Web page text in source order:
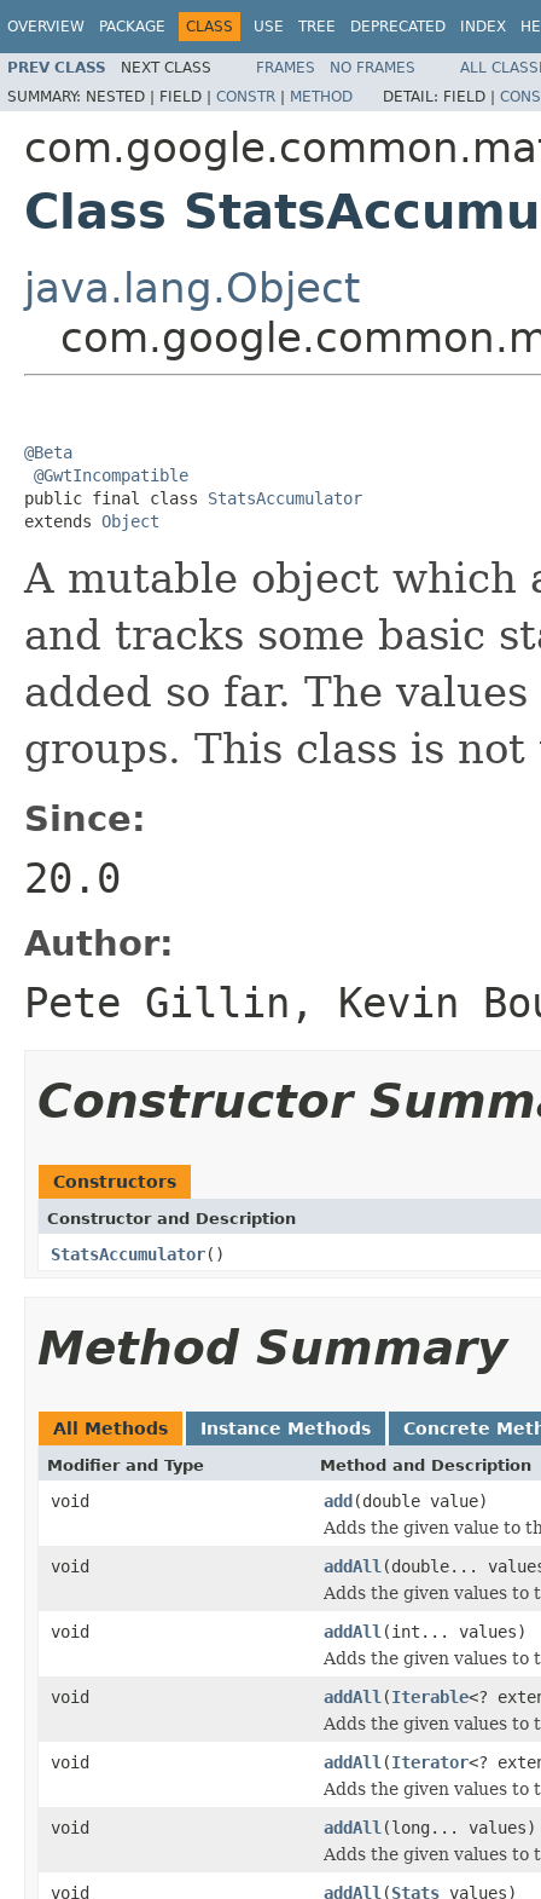
OVERVIEW PACKAGE CLASS USE TREE DEPRECATED INDEX
PREV CLASS NEXT CLASS FRAMES NO FRAMES
ALL
SUMMARY: NESTED | FIELD | CONSTR | METHOD DETAIL: FIELD |
Class
java.lang.Object
@Beta
@GwtIncompatible
public final class StatsAccumulator
extends Object
A mutable object which
and tracks some basic
added so far. The
groups. This class is
Since:
20.0
Author:
Pete Gillin, Kevin
Constructor
Constructors
Constructor and Description
StatsAccumulator()
Method Summary
All Methods Instance Methods Concrete
Modifier and Type Method and Description
void add(double value)
Adds the given value to
void
addAll (double...
Adds the given values to
void
addAll (int... values)
Adds the given values to
void
addAll (Iterable<?
Adds the given values to
void
addAll (Iterator<?
Adds the given values to
void
addAll (long... values)
Adds the given values to
void
addAll (Stats values)